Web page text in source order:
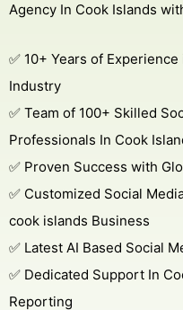
Agency In Cook Islands
✅ 10+ Years of
Industry
✅ Team of 100+ Skilled
Professionals In Cook
✅ Proven Success with
✅ Customized Social
cook islands Business
✅ Latest AI Based Social
✅ Dedicated Support In
Reporting
Online
Name *
Message *
Protected by